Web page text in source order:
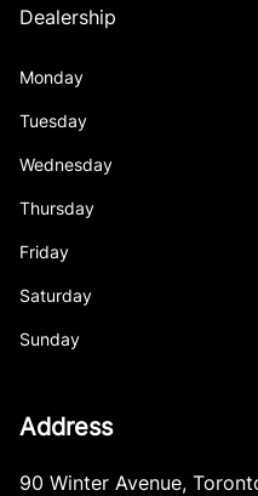
Dealership
Monday
Tuesday
Wednesday
Thursday
Friday
Saturday
Sunday
Address
90 Winter Avenue,